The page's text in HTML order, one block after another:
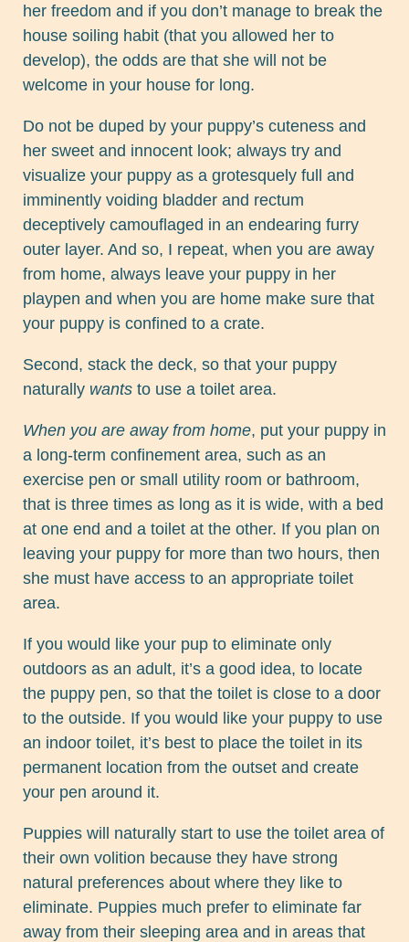
her freedom and if you don’t manage to break the
house soiling habit (that you allowed her to
develop), the odds are that she will not be
welcome in your house for long.
Do not be duped by your puppy’s cuteness and
her sweet and innocent look; always try and
visualize your puppy as a grotesquely full and
imminently voiding bladder and rectum
deceptively camouflaged in an endearing furry
outer layer. And so, I repeat, when you are away
from home, always leave your puppy in her
playpen and when you are home make sure that
your puppy is confined to a crate.
Second, stack the deck, so that your puppy
naturally wants to use a toilet area.
When you are away from home, put your puppy in
a long-term confinement area, such as an
exercise pen or small utility room or bathroom,
that is three times as long as it is wide, with a bed
at one end and a toilet at the other. If you plan on
leaving your puppy for more than two hours, then
she must have access to an appropriate toilet
area.
If you would like your pup to eliminate only
outdoors as an adult, it’s a good idea, to locate
the puppy pen, so that the toilet is close to a door
to the outside. If you would like your puppy to use
an indoor toilet, it’s best to place the toilet in its
permanent location from the outset and create
your pen around it.
Puppies will naturally start to use the toilet area of
their own volition because they have strong
natural preferences about where they like to
eliminate. Puppies much prefer to eliminate far
away from their sleeping area and in areas that